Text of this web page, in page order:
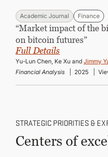
Academic Journal Finance
“Market impact of the
on bitcoin futures”
Full Details
Yu-Lun Chen, Ke Xu and Jimmy
Financial Analysis
2025
STRATEGIC PRIORITIES &
Centers of